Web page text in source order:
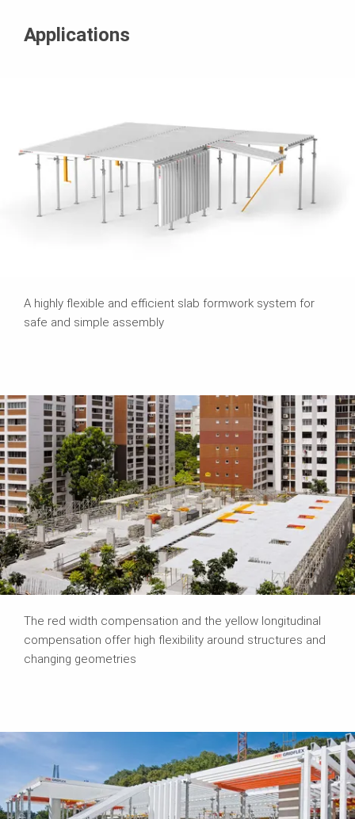
Applications
A highly flexible and efficient slab formwork system for
safe and simple assembly
The red width compensation and the yellow longitudinal
compensation offer high flexibility around structures and
changing geometries